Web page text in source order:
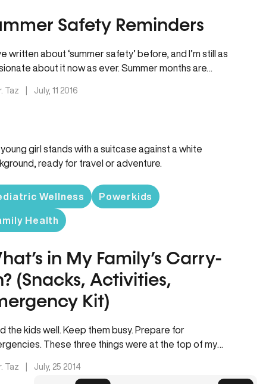
Safety Reminders
written about ‘summer safety’ before, and I’m still as
about it now as ever. Summer months are…
Taz July, 11 2016
Wellness Powerkids
Health
in My Family’s Carry-
(Snacks, Activities,
Kit)
the kids well. Keep them busy. Prepare for
These three things were at the top of my
Taz July, 25 2014